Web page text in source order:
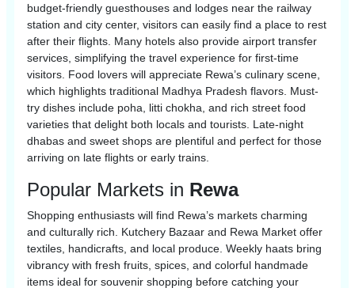
budget-friendly guesthouses and lodges near the railway
station and city center, visitors can easily find a place to rest
after their flights. Many hotels also provide airport transfer
services, simplifying the travel experience for first-time
visitors. Food lovers will appreciate Rewa’s culinary scene,
which highlights traditional Madhya Pradesh flavors. Must-
try dishes include poha, litti chokha, and rich street food
varieties that delight both locals and tourists. Late-night
dhabas and sweet shops are plentiful and perfect for those
arriving on late flights or early trains.
Popular Markets in Rewa
Shopping enthusiasts will find Rewa’s markets charming
and culturally rich. Kutchery Bazaar and Rewa Market offer
textiles, handicrafts, and local produce. Weekly haats bring
vibrancy with fresh fruits, spices, and colorful handmade
items ideal for souvenir shopping before catching your